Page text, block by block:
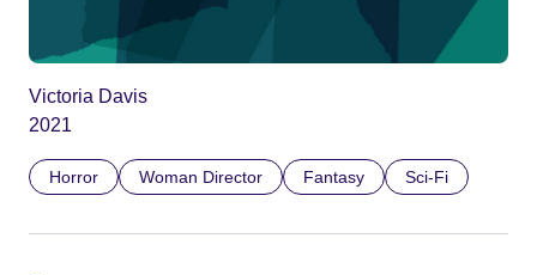
Victoria Davis
2021
Horror Woman Director Fantasy Sci-Fi